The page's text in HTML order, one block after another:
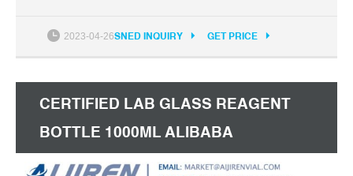
Supplies Store. US $18.5.
2023-04-26SNED INQUIRY GET PRICE
CERTIFIED LAB GLASS REAGENT
BOTTLE 1000ML ALIBABA